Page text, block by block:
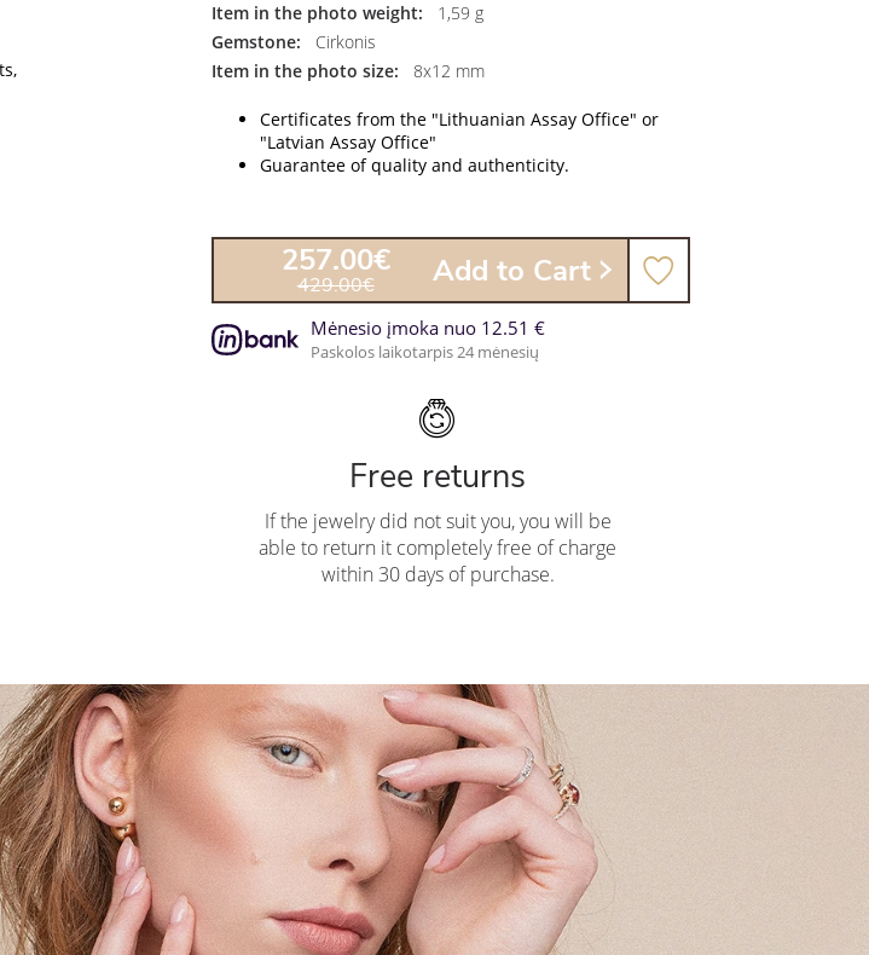
Item in the photo weight:
1,59 g
Gemstone:
Cirkonis
Item in the photo size:
8x12 mm
Certificates from the "Lithuanian Assay Office" or
"Latvian Assay Office"
Guarantee of quality and authenticity.
257.00€
429.00€ Add to Cart
Mėnesio įmoka nuo 12.51 €
Paskolos laikotarpis 24 mėnesių
Free returns
If the jewelry did not suit you, you will be
able to return it completely free of charge
within 30 days of purchase.